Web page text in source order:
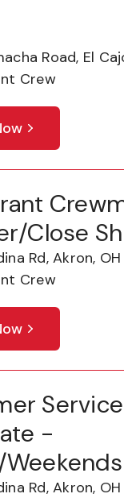
Road, El
Crew
Close
Rd, Akron, OH
Crew
Service
-
Rd, Akron, OH